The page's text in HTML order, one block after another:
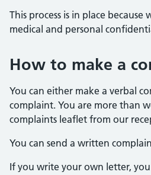
This process is in place
medical and personal
How to make a
You can either make a verbal
complaint. You are more than
complaints leaflet from our
You can send a written
If you write your own letter,